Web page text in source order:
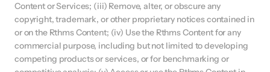
Content or Services; (iii) Remove, alter, or obscure any
copyright, trademark, or other proprietary notices contained in
or on the Rthms Content; (iv) Use the Rthms Content for any
commercial purpose, including but not limited to developing
competing products or services, or for benchmarking or